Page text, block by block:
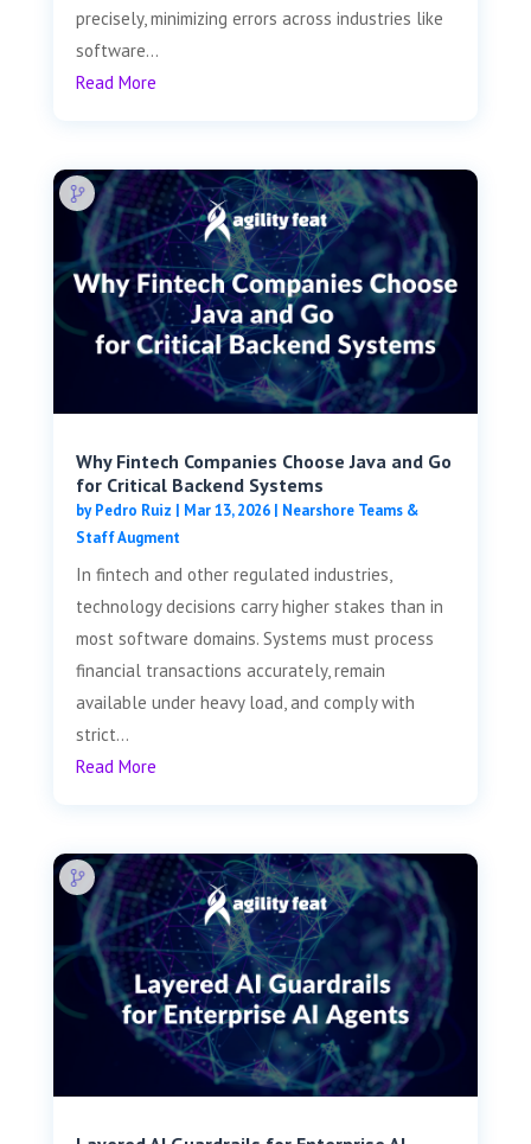
precisely, minimizing errors across industries like
software...
Read More
Why Fintech Companies Choose Java and Go
for Critical Backend Systems
byPedro Ruiz | Mar 13, 2026| Nearshore Teams &
Staff Augment
In fintech and other regulated industries,
technology decisions carry higher stakes than in
most software domains. Systems must process
financial transactions accurately, remain
available under heavy load, and comply with
strict...
Read More